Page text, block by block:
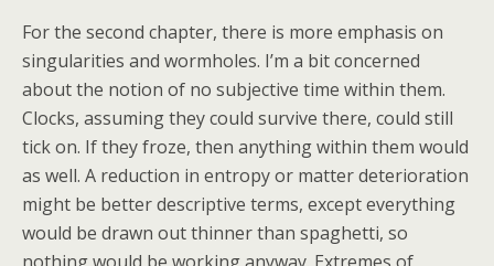
For the second chapter, there is more emphasis on
singularities and wormholes. I’m a bit concerned
about the notion of no subjective time within them.
Clocks, assuming they could survive there, could still
tick on. If they froze, then anything within them would
as well. A reduction in entropy or matter deterioration
might be better descriptive terms, except everything
would be drawn out thinner than spaghetti, so